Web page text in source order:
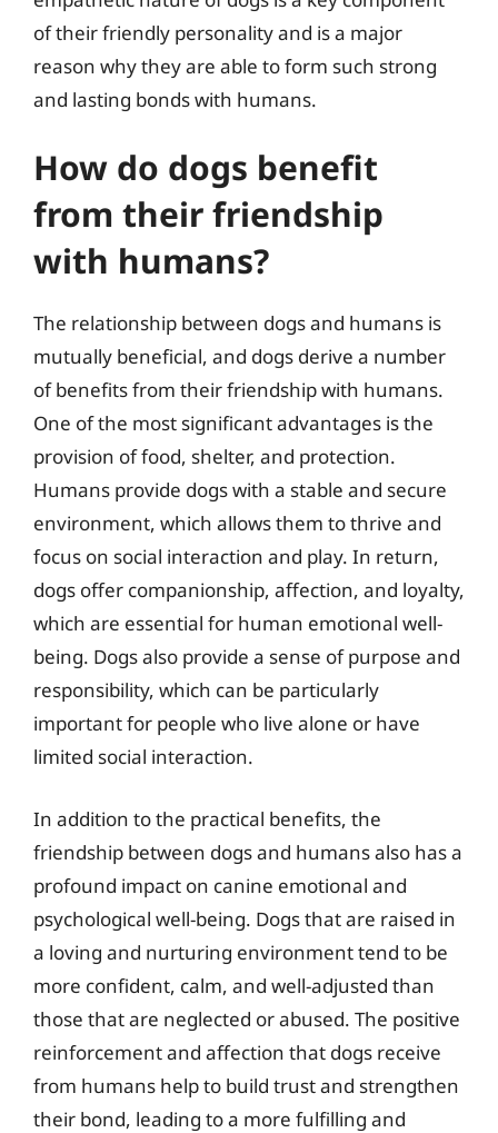
of their friendly personality and is a major
reason why they are able to form such strong
and lasting bonds with humans.
How do dogs benefit
from their friendship
with humans?
The relationship between dogs and humans is
mutually beneficial, and dogs derive a number
of benefits from their friendship with humans.
One of the most significant advantages is the
provision of food, shelter, and protection.
Humans provide dogs with a stable and secure
environment, which allows them to thrive and
focus on social interaction and play. In return,
dogs offer companionship, affection, and loyalty,
which are essential for human emotional well-
being. Dogs also provide a sense of purpose and
responsibility, which can be particularly
important for people who live alone or have
limited social interaction.
In addition to the practical benefits, the
friendship between dogs and humans also has a
profound impact on canine emotional and
psychological well-being. Dogs that are raised in
a loving and nurturing environment tend to be
more confident, calm, and well-adjusted than
those that are neglected or abused. The positive
reinforcement and affection that dogs receive
from humans help to build trust and strengthen
their bond, leading to a more fulfilling and